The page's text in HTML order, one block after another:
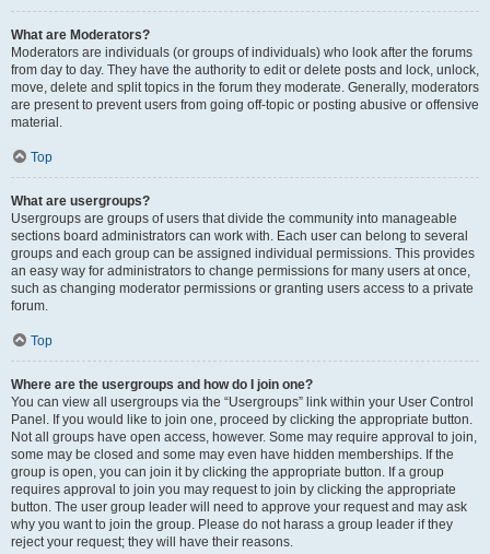
What are Moderators?
Moderators are individuals (or groups of individuals) who look after the forums
from day to day. They have the authority to edit or delete posts and lock, unlock,
move, delete and split topics in the forum they moderate. Generally, moderators
are present to prevent users from going off-topic or posting abusive or offensive
material.
Top
What are usergroups?
Usergroups are groups of users that divide the community into manageable
sections board administrators can work with. Each user can belong to several
groups and each group can be assigned individual permissions. This provides
an easy way for administrators to change permissions for many users at once,
such as changing moderator permissions or granting users access to a private
forum.
Top
Where are the usergroups and how do I join one?
You can view all usergroups via the “Usergroups” link within your User Control
Panel. If you would like to join one, proceed by clicking the appropriate button.
Not all groups have open access, however. Some may require approval to join,
some may be closed and some may even have hidden memberships. If the
group is open, you can join it by clicking the appropriate button. If a group
requires approval to join you may request to join by clicking the appropriate
button. The user group leader will need to approve your request and may ask
why you want to join the group. Please do not harass a group leader if they
reject your request; they will have their reasons.